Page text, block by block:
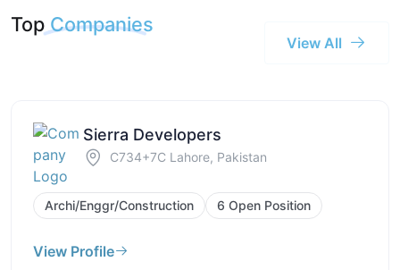
Top Companies
View All
Sierra Developers
C734+7C Lahore, Pakistan
Archi/Enggr/Construction 6 Open Position
View Profile